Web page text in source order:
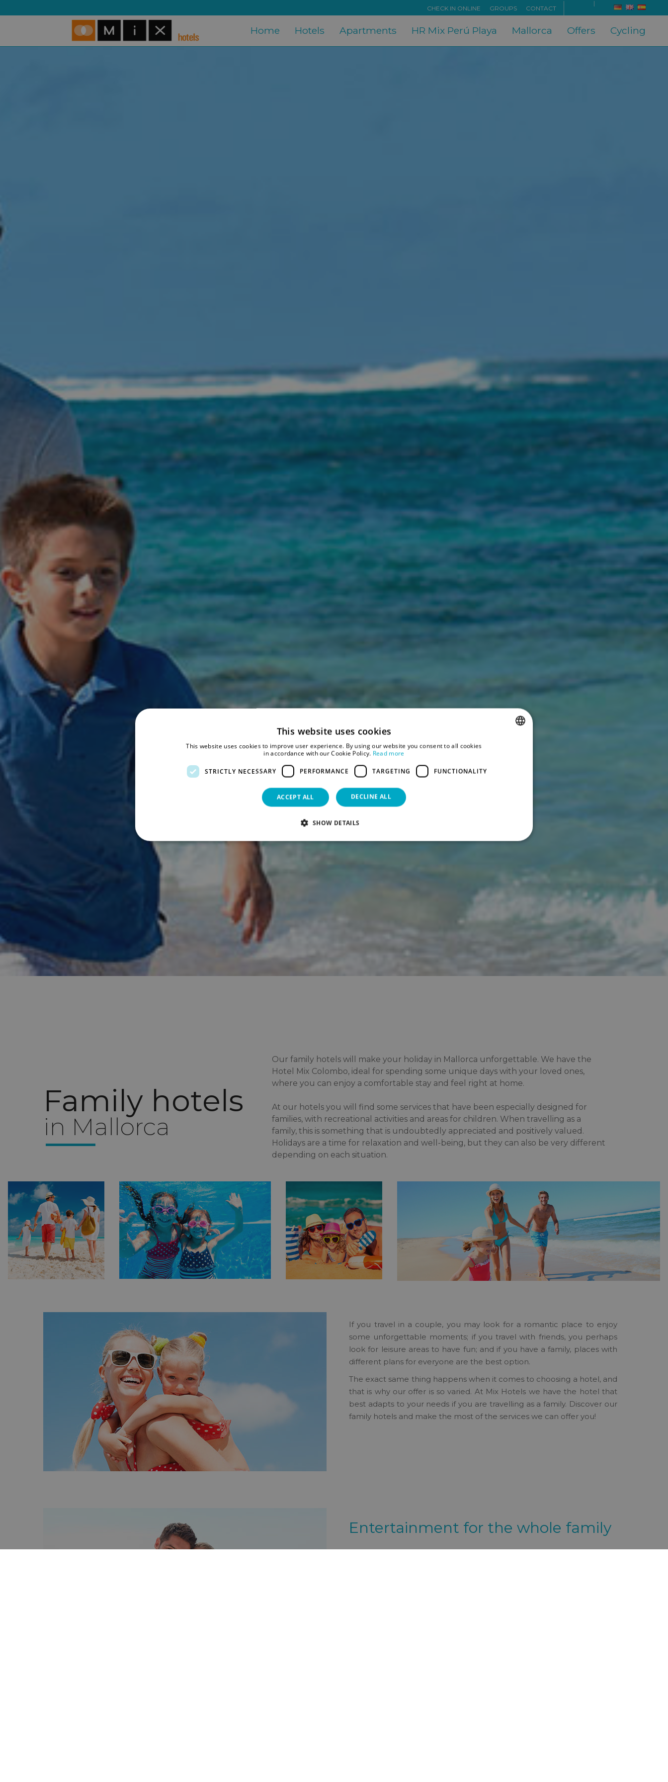
CHECK IN ONLINE GROUPS CONTACT
Home Hotels Apartments HR Mix Perú Playa Mallorca Offers Cycling
Family hotels
in Mallorca
Our family hotels will make your holiday in Mallorca unforgettable. We have the
Hotel Mix Colombo, ideal for spending some unique days with your loved ones,
where you can enjoy a comfortable stay and feel right at home.
At our hotels you will find some services that have been especially designed for
families, with recreational activities and areas for children. When travelling as a
family, this is something that is undoubtedly appreciated and positively valued.
Holidays are a time for relaxation and well-being, but they can also be very different
depending on each situation.
If you travel in a couple, you may look for a romantic place to enjoy
some unforgettable moments; if you travel with friends, you perhaps
look for leisure areas to have fun; and if you have a family, places with
different plans for everyone are the best option.
The exact same thing happens when it comes to choosing a hotel, and
that is why our offer is so varied. At Mix Hotels we have the hotel that
best adapts to your needs if you are travelling as a family. Discover our
family hotels and make the most of the services we can offer you!
Entertainment for the whole family
This website uses cookies
This website uses cookies to improve user experience. By using our website you consent to all cookies
in accordance with our Cookie Policy. Read more
STRICTLY NECESSARY PERFORMANCE TARGETING FUNCTIONALITY
ACCEPT ALL DECLINE ALL
SHOW DETAILS